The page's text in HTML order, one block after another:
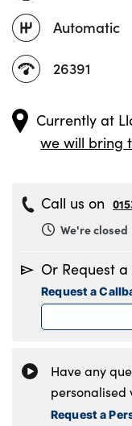
Automatic
26391
Currently at
we will bring
Call us on
We're closed
Tuesday
Wednesday
Sunday
Or Request
Request a
Have any
personalised
Request a